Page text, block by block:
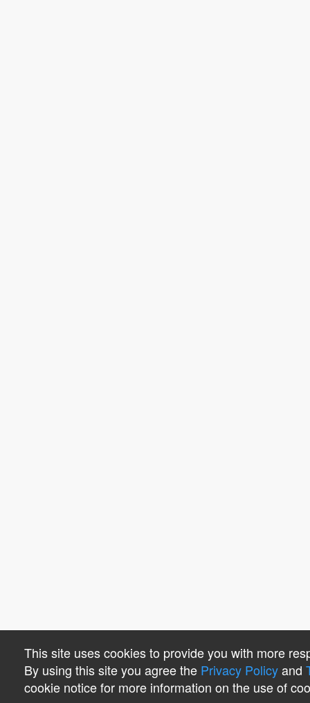
This site uses cookies to provide you with more
By using this site you agree the Privacy Policyand
cookie notice for more information on the use of